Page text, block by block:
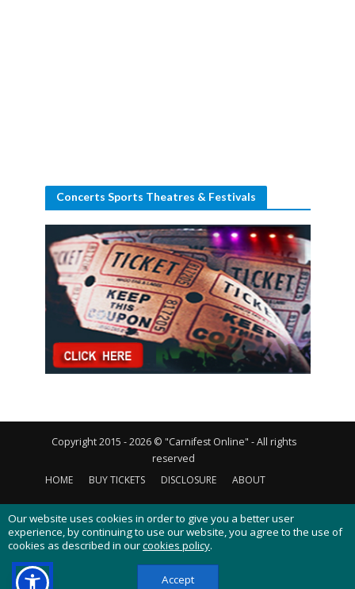
Concerts Sports Theatres & Festivals
Copyright 2015 - 2026 © "Carnifest Online" - All rights
reserved
HOME
BUY TICKETS DISCLOSURE ABOUT
CONTACT US PRIVACY POLICY COOKIES POLICY
Our website uses cookies in order to give you a better user
experience, by continuing to use our website, you agree to the use of
cookies as described in ourcookies policy.